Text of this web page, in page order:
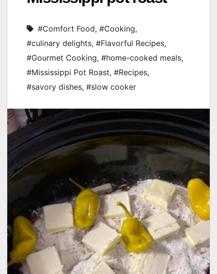
#Comfort Food, #Cooking,
#culinary delights, #Flavorful Recipes,
#Gourmet Cooking, #home-cooked meals,
#Mississippi Pot Roast, #Recipes,
#savory dishes, #slow cooker